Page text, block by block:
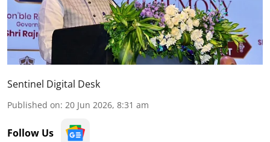
Sentinel Digital Desk
Published on: 20 Jun 2026, 8:31 am
Follow Us